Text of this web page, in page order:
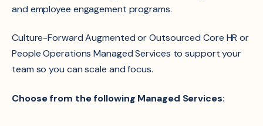
and employee engagement programs.
Culture-Forward AugmentedorOutsourced Core HR or
People Operations Managed Services to support your
team so you can scale and focus.
Choose from the following Managed Services: